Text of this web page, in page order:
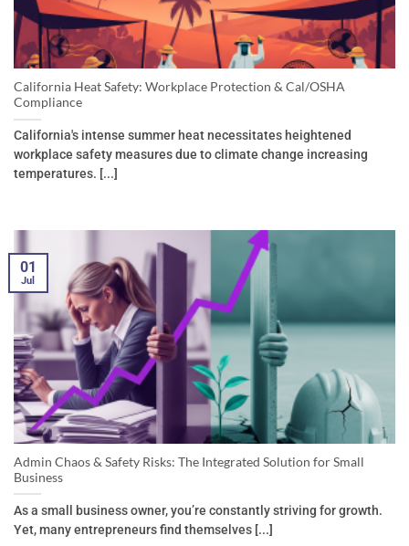
California Heat Safety: Workplace Protection & Cal/OSHA
Compliance
California's intense summer heat necessitates heightened
workplace safety measures due to climate change increasing
temperatures. [...]
Admin Chaos & Safety Risks: The Integrated Solution for Small
Business
As a small business owner, you’re constantly striving for growth.
Yet, many entrepreneurs find themselves [...]
01
Jul